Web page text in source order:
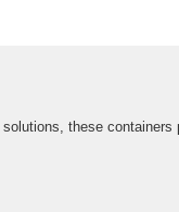
these containers